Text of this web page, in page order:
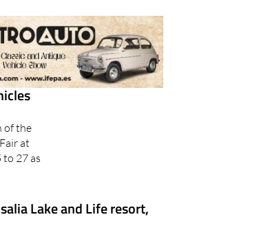
of the
at
to 27 as
Lake and Life resort,